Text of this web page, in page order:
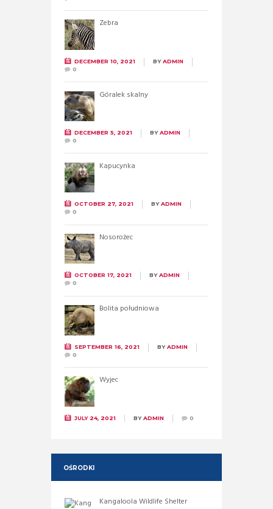
Zebra
DECEMBER 10, 2021 BYADMIN
0
Góralek skalny
DECEMBER 5, 2021 BYADMIN
0
Kapucynka
OCTOBER 27, 2021 BYADMIN
0
Nosorożec
OCTOBER 17, 2021 BYADMIN
0
Bolita południowa
SEPTEMBER 16, 2021 BYADMIN
0
Wyjec
JULY 24, 2021 BYADMIN 0
OŚRODKI
Kangaloola Wildlife Shelter